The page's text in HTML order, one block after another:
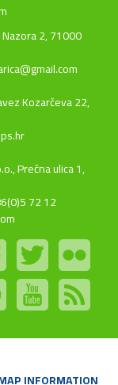
2, 71000
Kozarčeva 22,
Prečna ulica 1,
72 12
INFORMATION